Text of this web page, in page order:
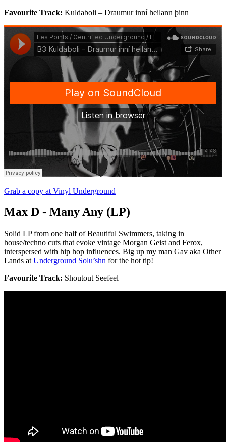
Favourite Track: Kuldaboli – Draumur inní heilann þinn
Grab a copy at Vinyl Underground
Max D - Many Any (LP)
Solid LP from one half of Beautiful Swimmers, taking in
house/techno cuts that evoke vintage Morgan Geist and Ferox,
interspersed with hip hop influences. Big up my man Gav aka Other
Lands at Underground Solu’shn for the hot tip!
Favourite Track: Shoutout Seefeel